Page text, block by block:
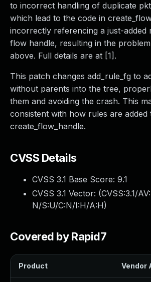
to incorrect handling of duplicate
which lead to the code in
incorrectly referencing a just-added
flow handle, resulting in the
above. Full details are at [1].
This patch changes add_rule_fg to
without parents into the tree,
them and avoiding the crash. This
consistent with how rules are added
create_flow_handle.
CVSS Details
CVSS 3.1 Base Score: 9.1
CVSS 3.1 Vector: (CVSS:3.1/
N/S:U/C:N/I:H/A:H)
Covered by Rapid7
Product Vendor